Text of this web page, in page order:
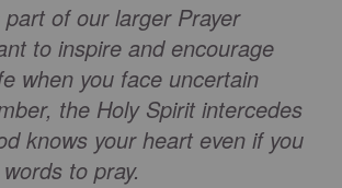
of our larger Prayer
to inspire and encourage
when you face uncertain
the Holy Spirit intercedes
knows your heart even if you
to pray.